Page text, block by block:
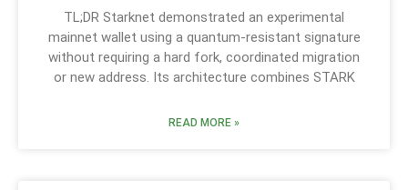
TL;DR Starknet demonstrated an experimental
mainnet wallet using a quantum-resistant signature
without requiring a hard fork, coordinated migration
or new address. Its architecture combines STARK
READ MORE »